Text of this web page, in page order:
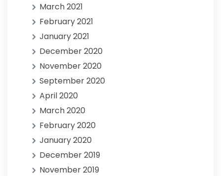
March 2021
February 2021
January 2021
December 2020
November 2020
September 2020
April 2020
March 2020
February 2020
January 2020
December 2019
November 2019